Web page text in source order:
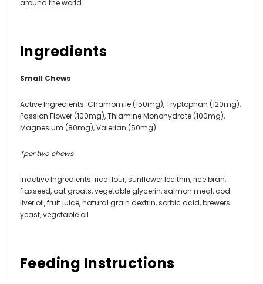
around the world.
Ingredients
Small Chews
Active Ingredients: Chamomile (150mg), Tryptophan (120mg),
Passion Flower (100mg), Thiamine Monohydrate (100mg),
Magnesium (80mg), Valerian (50mg)
*per two chews
Inactive Ingredients: rice flour, sunflower lecithin, rice bran,
flaxseed, oat groats, vegetable glycerin, salmon meal, cod
liver oil, fruit juice, natural grain dextrin, sorbic acid, brewers
yeast, vegetable oil
Feeding Instructions